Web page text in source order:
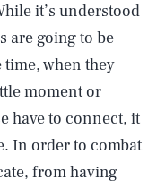
it’s understood
are going to be
when they
moment or
have to connect, it
In order to combat
from having